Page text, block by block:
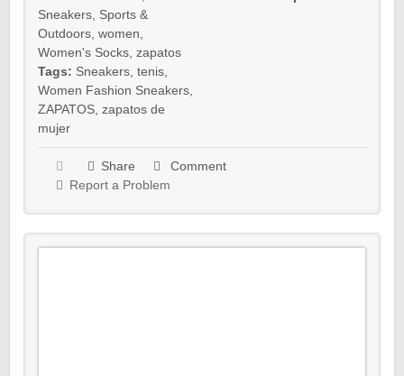
Sneakers, Sports &
Outdoors, women,
Women's Socks, zapatos
Tags: Sneakers, tenis,
Women Fashion Sneakers,
ZAPATOS, zapatos de
mujer
Share
Comment
Report a Problem